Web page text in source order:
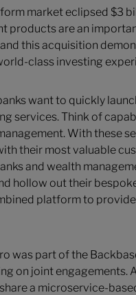
market eclipsed $3
products are an
this acquisition
class investing
want to quickly
services. Think of
With these
their most valuable
and wealth
hollow out their
platform to
was part of the
on joint engagements.
a microservice-